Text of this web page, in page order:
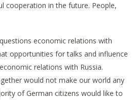
cooperation in the future. People,
economic relations with
opportunities for talks and influence
relations with Russia.
would not make our world any
of German citizens would like to